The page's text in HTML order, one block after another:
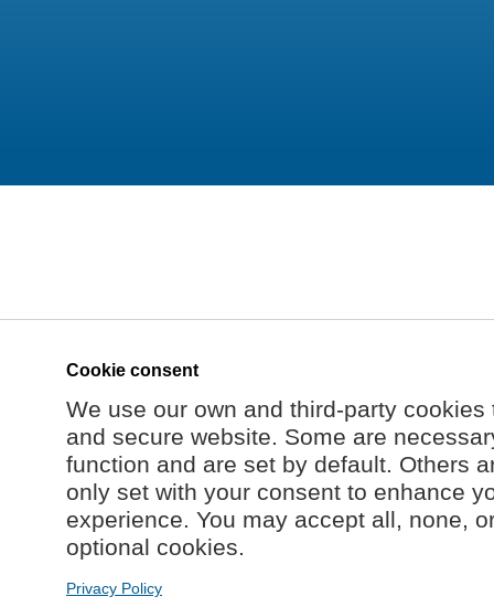
Cookie consent
We use our own and third-party
and secure website. Some are
function and are set by default. Others
only set with your consent to enhance
experience. You may accept all, none,
optional cookies.
Privacy Policy